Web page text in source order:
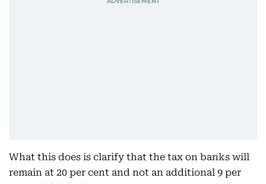
What this does is clarify that the tax on banks will
remain at 20 per cent and not an additional 9 per